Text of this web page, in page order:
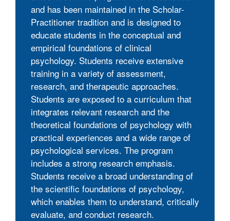
and has been maintained in the Scholar-
Practitioner tradition and is designed to
educate students in the conceptual and
empirical foundations of clinical
psychology. Students receive extensive
training in a variety of assessment,
research, and therapeutic approaches.
Students are exposed to a curriculum that
integrates relevant research and the
theoretical foundations of psychology with
practical experiences and a wide range of
psychological services. The program
includes a strong research emphasis.
Students receive a broad understanding of
the scientific foundations of psychology,
which enables them to understand, critically
evaluate, and conduct research.